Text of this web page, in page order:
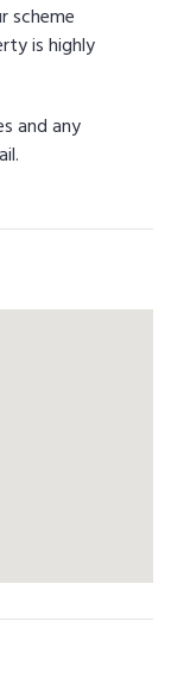
scheme
is highly
and any